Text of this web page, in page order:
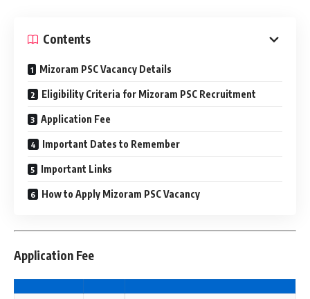
Contents
Mizoram PSC Vacancy Details
Eligibility Criteria for Mizoram PSC Recruitment
Application Fee
Important Dates to Remember
Important Links
How to Apply Mizoram PSC Vacancy
Application Fee